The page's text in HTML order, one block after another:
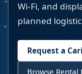
Wi-Fi, and
planned
Request a
Browse Rental